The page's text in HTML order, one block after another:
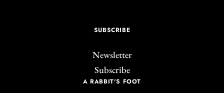
SUBSCRIBE
Newsletter
Subscribe
A RABBIT'S FOOT